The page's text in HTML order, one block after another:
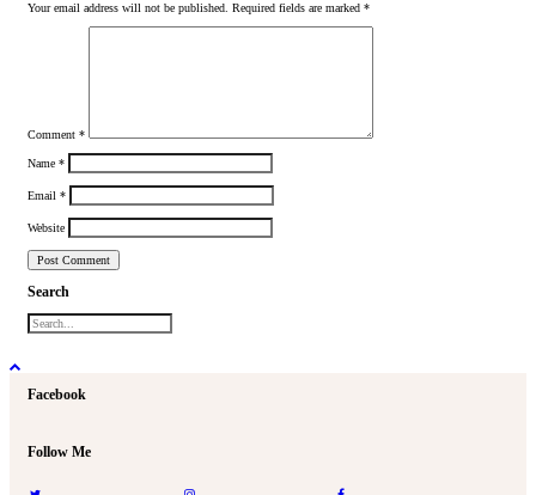
Your email address will not be published. Required fields are marked *
Comment *
Name *
Email *
Website
Search
Facebook
Follow Me